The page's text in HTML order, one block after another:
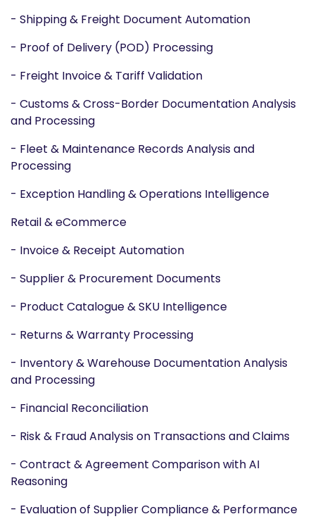
- Shipping & Freight Document Automation
- Proof of Delivery (POD) Processing
- Freight Invoice & Tariff Validation
- Customs & Cross-Border Documentation Analysis
and Processing
- Fleet & Maintenance Records Analysis and
Processing
- Exception Handling & Operations Intelligence
Retail & eCommerce
- Invoice & Receipt Automation
- Supplier & Procurement Documents
- Product Catalogue & SKU Intelligence
- Returns & Warranty Processing
- Inventory & Warehouse Documentation Analysis
and Processing
- Financial Reconciliation
- Risk & Fraud Analysis on Transactions and Claims
- Contract & Agreement Comparison with AI
Reasoning
- Evaluation of Supplier Compliance & Performance